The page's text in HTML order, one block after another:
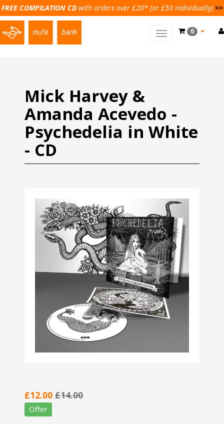
FREE COMPILATION CD with orders over £20* (or £50 individually) >>
0
Toggle
Mick Harvey &
Amanda Acevedo -
Psychedelia in White
- CD
£12.00 £14.00
Offer